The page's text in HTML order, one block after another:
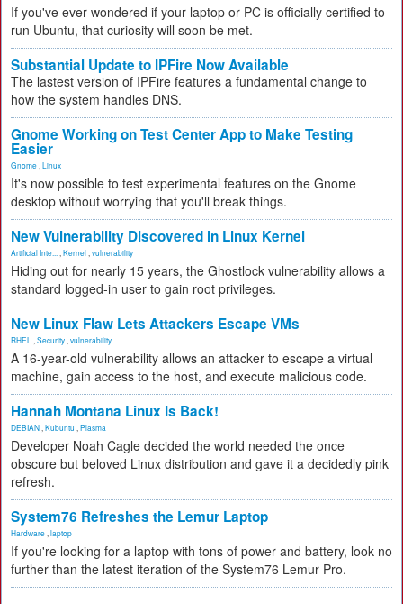
If you've ever wondered if your laptop or PC is officially certified to
run Ubuntu, that curiosity will soon be met.
Substantial Update to IPFire Now Available
The lastest version of IPFire features a fundamental change to
how the system handles DNS.
Gnome Working on Test Center App to Make Testing
Easier
Gnome Linux
It's now possible to test experimental features on the Gnome
desktop without worrying that you'll break things.
New Vulnerability Discovered in Linux Kernel
Artificial Inte... Kernel vulnerability
Hiding out for nearly 15 years, the Ghostlock vulnerability allows a
standard logged-in user to gain root privileges.
New Linux Flaw Lets Attackers Escape VMs
RHEL Security vulnerability
A 16-year-old vulnerability allows an attacker to escape a virtual
machine, gain access to the host, and execute malicious code.
Hannah Montana Linux Is Back!
DEBIAN Kubuntu Plasma
Developer Noah Cagle decided the world needed the once
obscure but beloved Linux distribution and gave it a decidedly pink
refresh.
System76 Refreshes the Lemur Laptop
Hardware laptop
If you're looking for a laptop with tons of power and battery, look no
further than the latest iteration of the System76 Lemur Pro.